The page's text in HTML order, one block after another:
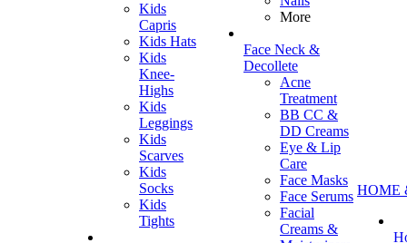
Kids
Capris
Kids Hats
Kids
Knee-
Highs
Kids
Leggings
Kids
Scarves
Kids
Socks
Kids
Tights
More
Face Neck &
Decollete
Acne
Treatment
BB CC &
DD Creams
Eye & Lip
Care
Face Masks
Face Serums
Facial
Creams &
HOME